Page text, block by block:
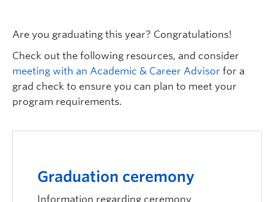
Courses, Money & Enrolment
About
Logins
Are you graduating this year? Congratulations!
Check out the following resources, and consider
meeting with an Academic & Career Advisor for a
grad check to ensure you can plan to meet your
program requirements.
Graduation ceremony
Information regarding ceremony